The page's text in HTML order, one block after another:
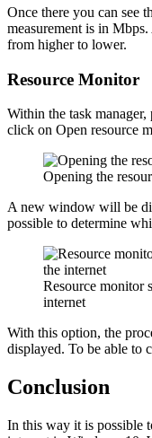
Once there you can see
measurement is in
from higher to lower.
Resource Monitor
Within the task
click on Open resource
Opening the
A new window will be
possible to determine
Resource monitor
internet
With this option, the
displayed. To be able to
Conclusion
In this way it is possible